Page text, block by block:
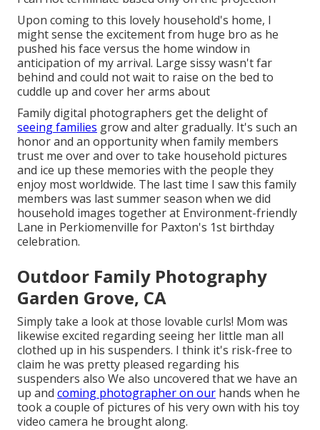
Upon coming to this lovely household's home, I
might sense the excitement from huge bro as he
pushed his face versus the home window in
anticipation of my arrival. Large sissy wasn't far
behind and could not wait to raise on the bed to
cuddle up and cover her arms about
Family digital photographers get the delight of
seeing families grow and alter gradually. It's such an
honor and an opportunity when family members
trust me over and over to take household pictures
and ice up these memories with the people they
enjoy most worldwide. The last time I saw this family
members was last summer season when we did
household images together at Environment-friendly
Lane in Perkiomenville for Paxton's 1st birthday
celebration.
Outdoor Family Photography
Garden Grove, CA
Simply take a look at those lovable curls! Mom was
likewise excited regarding seeing her little man all
clothed up in his suspenders. I think it's risk-free to
claim he was pretty pleased regarding his
suspenders also We also uncovered that we have an
up and coming photographer on our hands when he
took a couple of pictures of his very own with his toy
video camera he brought along.